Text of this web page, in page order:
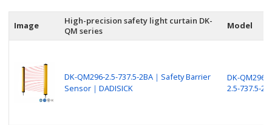
Image
High-precision safety light curtain DK-
QM series
Model
DK-QM296-2.5-737.5-2BA｜Safety Barrier
Sensor｜DADISICK
DK-QM296-
2.5-737.5-